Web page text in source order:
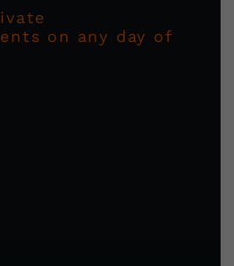
on any day of